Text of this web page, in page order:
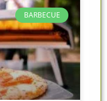
BARBECUE